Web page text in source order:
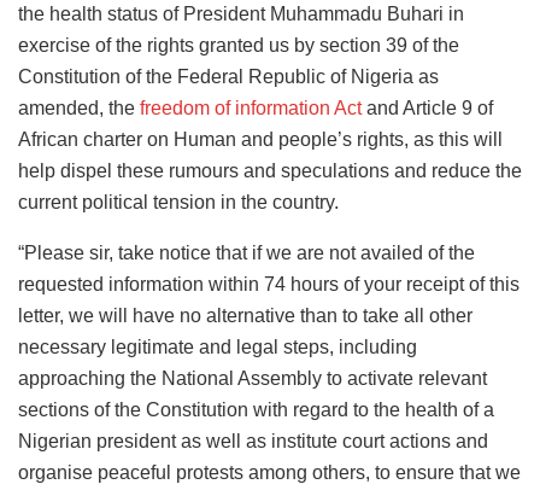
the health status of President Muhammadu Buhari in
exercise of the rights granted us by section 39 of the
Constitution of the Federal Republic of Nigeria as
amended, the freedom of information Actand Article 9 of
African charter on Human and people’s rights, as this will
help dispel these rumours and speculations and reduce the
current political tension in the country.
“Please sir, take notice that if we are not availed of the
requested information within 74 hours of your receipt of this
letter, we will have no alternative than to take all other
necessary legitimate and legal steps, including
approaching the National Assembly to activate relevant
sections of the Constitution with regard to the health of a
Nigerian president as well as institute court actions and
organise peaceful protests among others, to ensure that we